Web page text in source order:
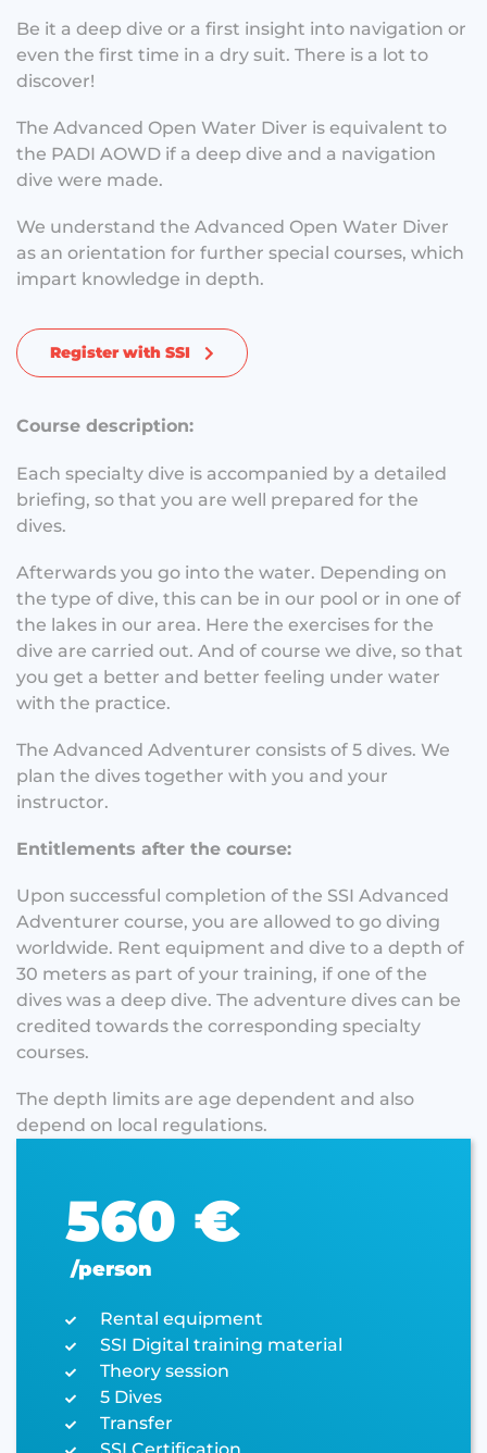
Be it a deep dive or a first insight into navigation or
even the first time in a dry suit. There is a lot to
discover!
The Advanced Open Water Diver is equivalent to
the PADI AOWD if a deep dive and a navigation
dive were made.
We understand the Advanced Open Water Diver
as an orientation for further special courses, which
impart knowledge in depth.
Register with SSI
Course description:
Each specialty dive is accompanied by a detailed
briefing, so that you are well prepared for the
dives.
Afterwards you go into the water. Depending on
the type of dive, this can be in our pool or in one of
the lakes in our area. Here the exercises for the
dive are carried out. And of course we dive, so that
you get a better and better feeling under water
with the practice.
The Advanced Adventurer consists of 5 dives. We
plan the dives together with you and your
instructor.
Entitlements after the course:
Upon successful completion of the SSI Advanced
Adventurer course, you are allowed to go diving
worldwide. Rent equipment and dive to a depth of
30 meters as part of your training, if one of the
dives was a deep dive. The adventure dives can be
credited towards the corresponding specialty
courses.
The depth limits are age dependent and also
depend on local regulations.
560 €
/person
Rental equipment
SSI Digital training material
Theory session
5 Dives
Transfer